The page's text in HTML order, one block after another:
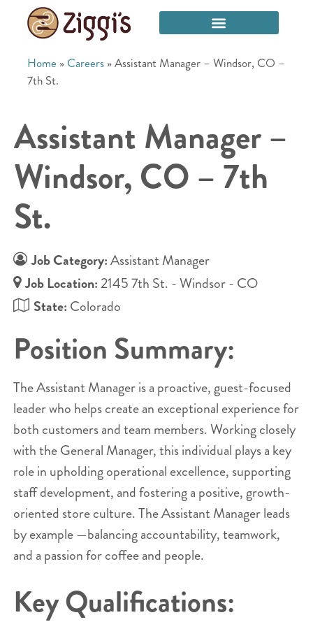
Home » Careers »Assistant Manager – Windsor, CO –
7th St.
Assistant Manager –
Windsor, CO – 7th
St.
Job Category:Assistant Manager
Job Location: 2145 7th St. - Windsor - CO
State: Colorado
Position Summary:
The Assistant Manager is a proactive, guest-focused
leader who helps create an exceptional experience for
both customers and team members. Working closely
with the General Manager, this individual plays a key
role in upholding operational excellence, supporting
staff development, and fostering a positive, growth-
oriented store culture. The Assistant Manager leads
by example —balancing accountability, teamwork,
and a passion for coffee and people.
Key Qualifications: